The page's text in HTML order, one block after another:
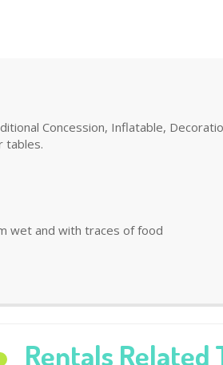
Concession, Inflatable,
tables.
wet and with traces of food
Rentals Related